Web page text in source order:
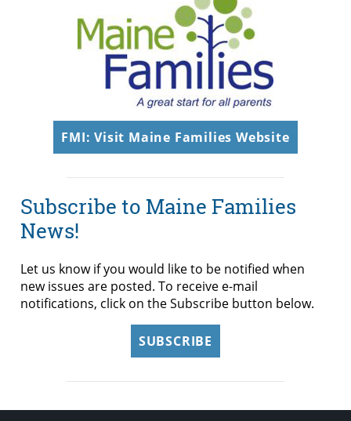
FMI: Visit Maine Families Website
Subscribe to Maine Families
News!
Let us know if you would like to be notified when
new issues are posted. To receive e-mail
notifications, click on the Subscribe button below.
SUBSCRIBE